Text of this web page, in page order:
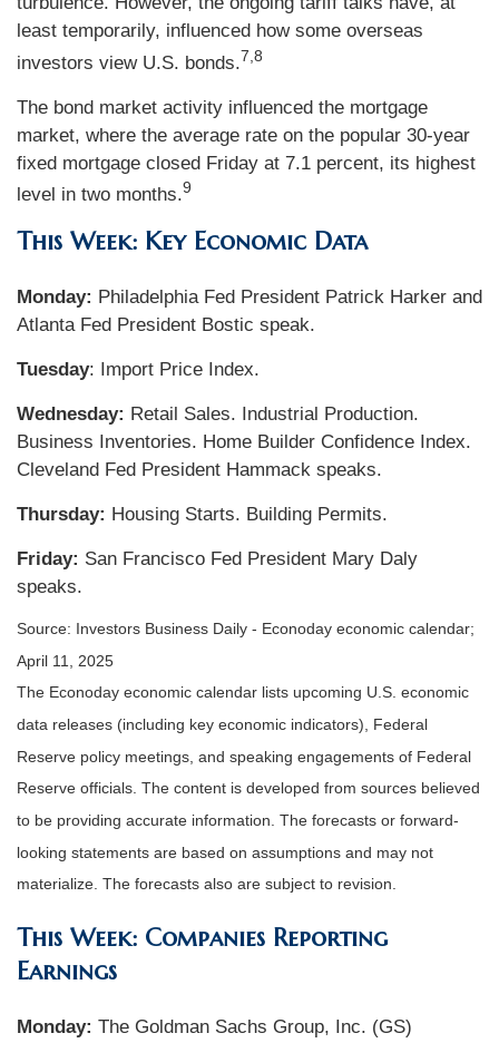
least temporarily, influenced how some overseas
investors view U.S. bonds.7,8
The bond market activity influenced the mortgage
market, where the average rate on the popular 30-year
fixed mortgage closed Friday at 7.1 percent, its highest
level in two months.9
This Week: Key Economic Data
Monday: Philadelphia Fed President Patrick Harker and
Atlanta Fed President Bostic speak.
Tuesday: Import Price Index.
Wednesday: Retail Sales. Industrial Production.
Business Inventories. Home Builder Confidence Index.
Cleveland Fed President Hammack speaks.
Thursday: Housing Starts. Building Permits.
Friday: San Francisco Fed President Mary Daly
speaks.
Source: Investors Business Daily - Econoday economic calendar;
April 11, 2025
The Econoday economic calendar lists upcoming U.S. economic
data releases (including key economic indicators), Federal
Reserve policy meetings, and speaking engagements of Federal
Reserve officials. The content is developed from sources believed
to be providing accurate information. The forecasts or forward-
looking statements are based on assumptions and may not
materialize. The forecasts also are subject to revision.
This Week: Companies Reporting
Earnings
Monday: The Goldman Sachs Group, Inc. (GS)